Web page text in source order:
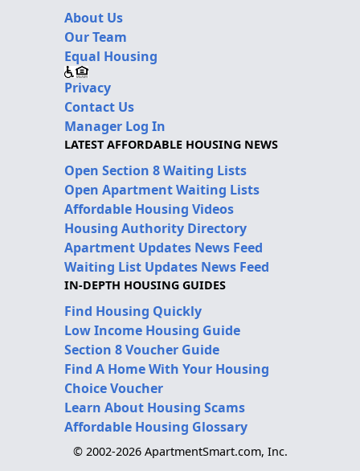
About Us
Our Team
Equal Housing
Privacy
Contact Us
Manager Log In
LATEST AFFORDABLE HOUSING NEWS
Open Section 8 Waiting Lists
Open Apartment Waiting Lists
Affordable Housing Videos
Housing Authority Directory
Apartment Updates News Feed
Waiting List Updates News Feed
IN-DEPTH HOUSING GUIDES
Find Housing Quickly
Low Income Housing Guide
Section 8 Voucher Guide
Find A Home With Your Housing
Choice Voucher
Learn About Housing Scams
Affordable Housing Glossary
© 2002-2026 ApartmentSmart.com, Inc.